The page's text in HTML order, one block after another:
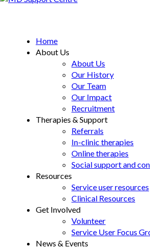
Home
About Us
About Us
Our History
Our Team
Our Impact
Recruitment
Therapies & Support
Referrals
In-clinic therapies
Online therapies
Social support and
Resources
Service user resources
Clinical Resources
Get Involved
Volunteer
Service User Focus
News & Events